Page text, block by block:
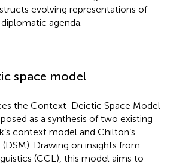
evolving representations of
agenda.
space model
the Context-Deictic Space Model
as a synthesis of two existing
context model and Chilton’s
Drawing on insights from
(CCL), this model aims to